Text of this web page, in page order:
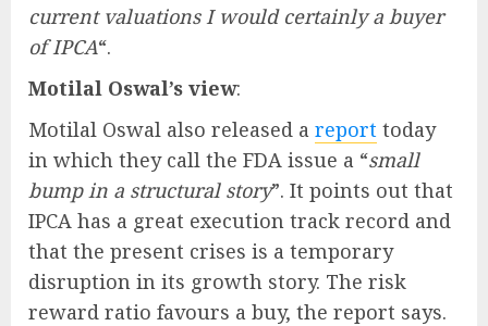
current valuations I would certainly a buyer
of IPCA“.
Motilal Oswal’s view:
Motilal Oswal also released a report today
in which they call the FDA issue a “small
bump in a structural story”. It points out that
IPCA has a great execution track record and
that the present crises is a temporary
disruption in its growth story. The risk
reward ratio favours a buy, the report says.